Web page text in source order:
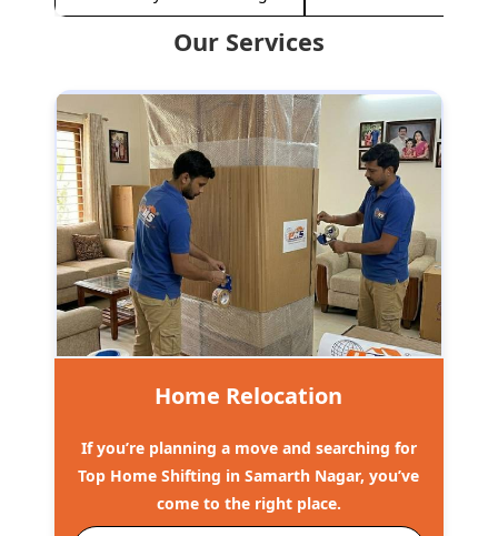
Our Services
Home Relocation
If you’re planning a move and searching for
Top Home Shifting in Samarth Nagar, you’ve
come to the right place.